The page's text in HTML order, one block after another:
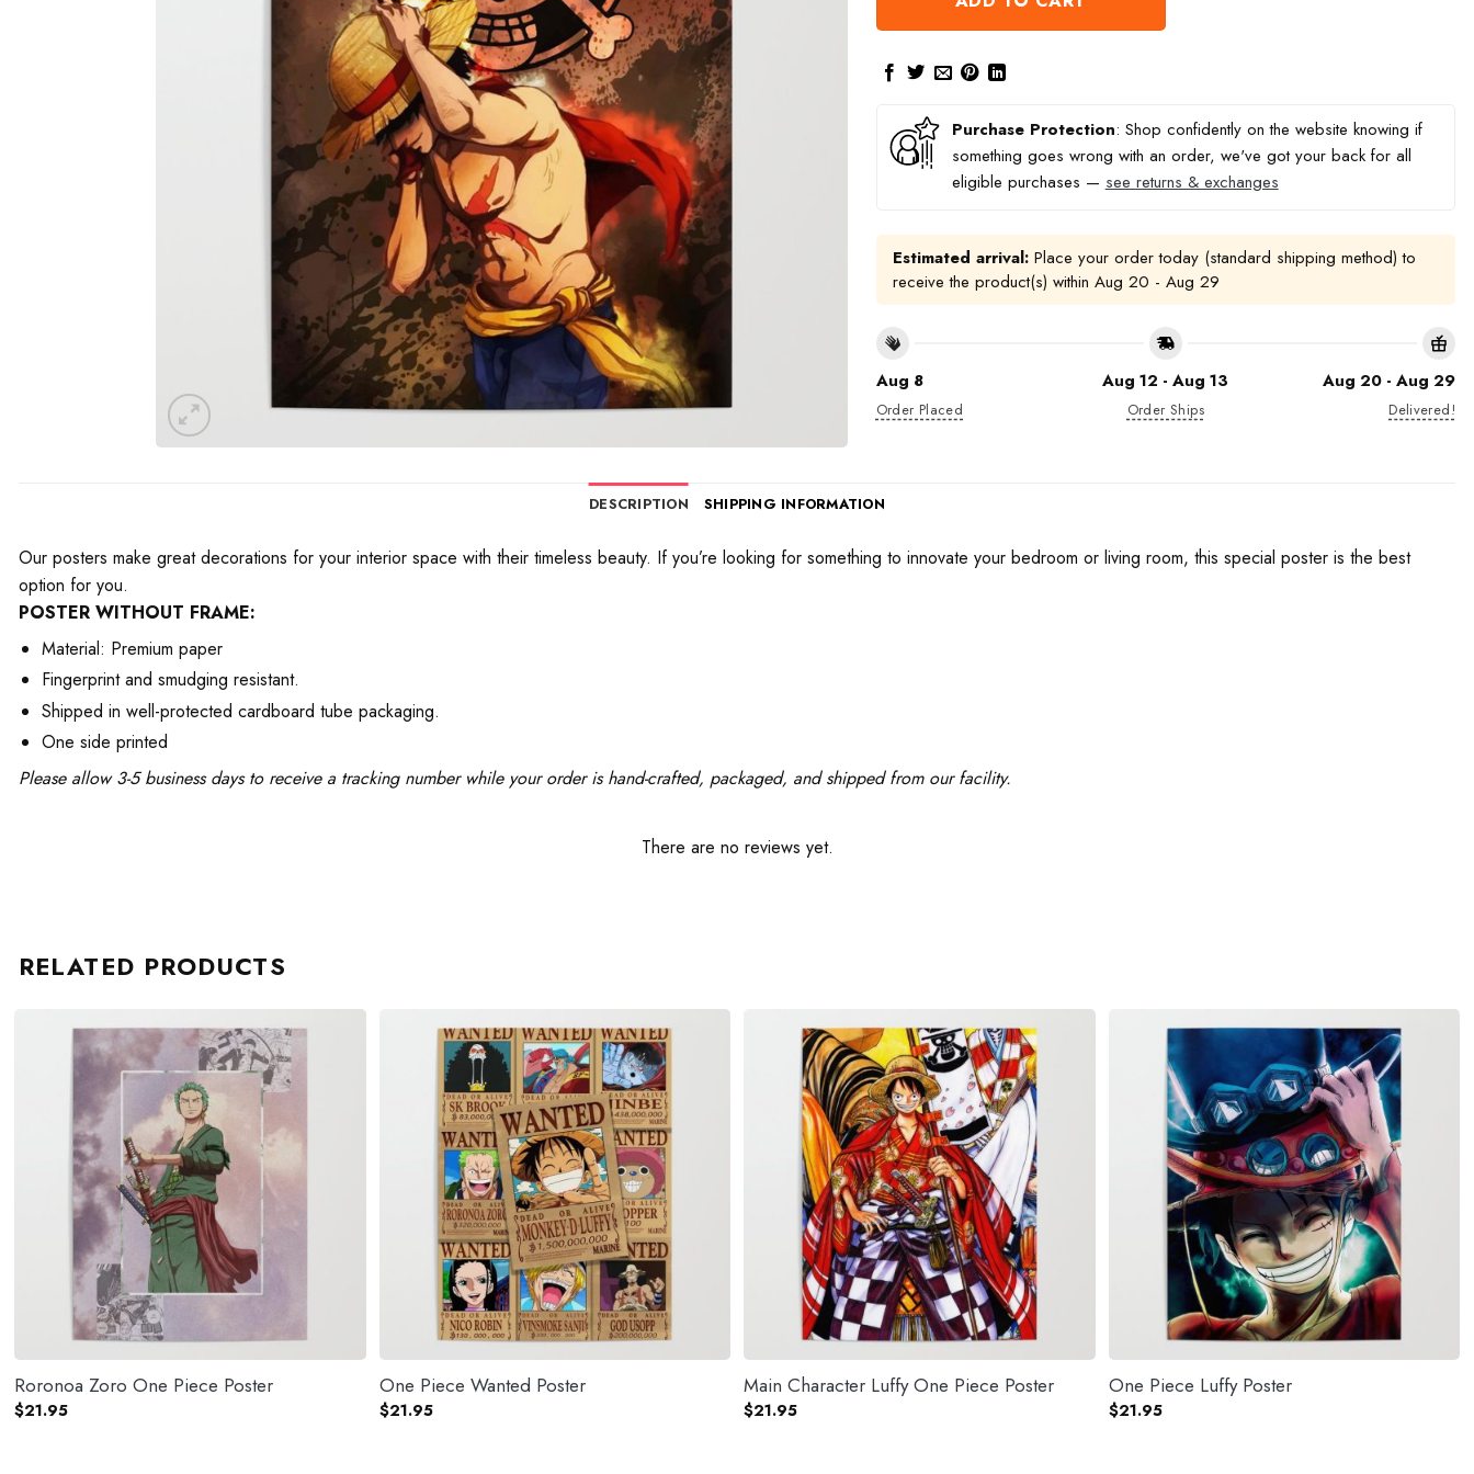
Purchase Protection: Shop confidently on the website knowing if
something goes wrong with an order, we've got your back for all
eligible purchases — see returns & exchanges
Estimated arrival:Place your order today (standard shipping method) to
receive the product(s) within Aug 20 - Aug 29
Aug 8
Order Placed
Aug 12 - Aug 13
Order Ships
Aug 20 - Aug 29
Delivered!
DESCRIPTION SHIPPING INFORMATION
Our posters make great decorations for your interior space with their timeless beauty. If you’re looking for something to innovate your bedroom or living room, this special poster is the best
option for you.
POSTER WITHOUT FRAME:
Material: Premium paper
Fingerprint and smudging resistant.
Shipped in well-protected cardboard tube packaging.
One side printed
Please allow 3-5 business days to receive a tracking number while your order is hand-crafted, packaged, and shipped from our facility.
There are no reviews yet.
RELATED PRODUCTS
Roronoa Zoro One Piece Poster
$21.95
One Piece Wanted Poster
$21.95
Main Character Luffy One Piece Poster
$21.95
One Piece Luffy Poster
$21.95